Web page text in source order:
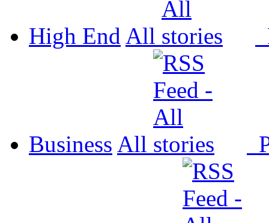
High End All
Business All